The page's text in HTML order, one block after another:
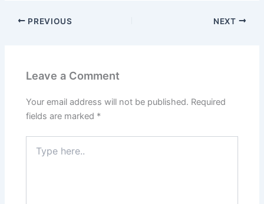
PREVIOUS NEXT
Leave a Comment
Your email address will not be published. Required
fields are marked *
here..